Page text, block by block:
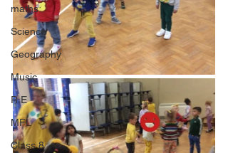
maths
Science
Geography
Music
R.E
MFL
Class 8